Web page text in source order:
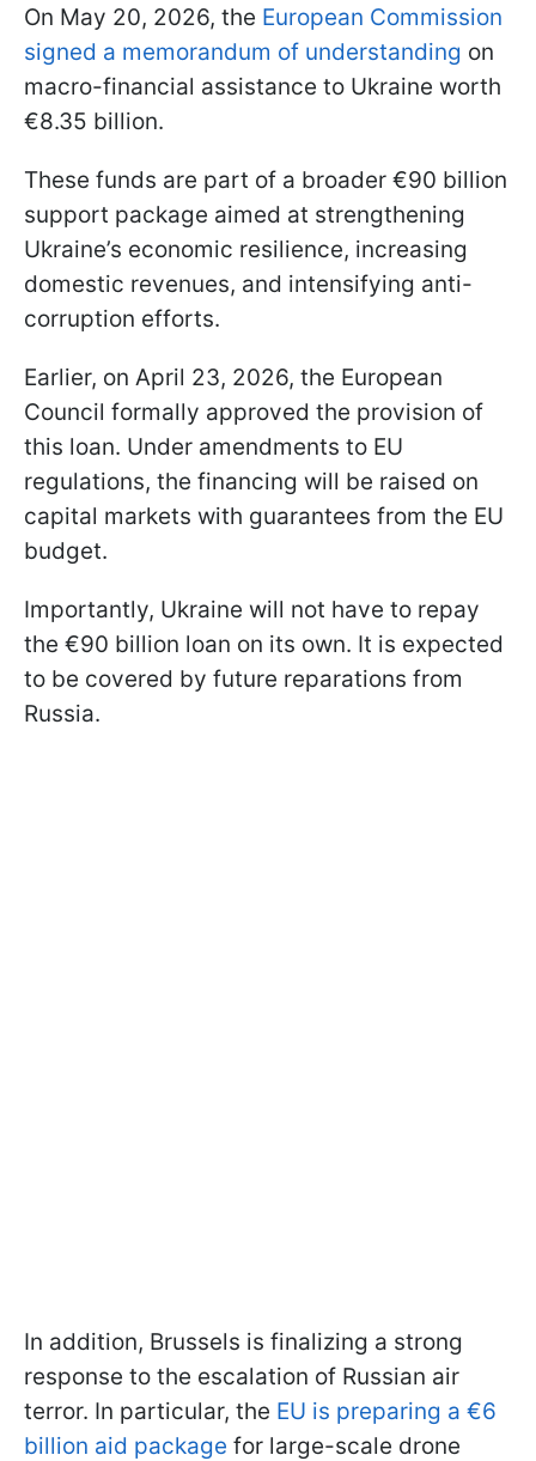
On May 20, 2026, the European Commission
signed a memorandum of understanding on
macro-financial assistance to Ukraine worth
€8.35 billion.
These funds are part of a broader €90 billion
support package aimed at strengthening
Ukraine’s economic resilience, increasing
domestic revenues, and intensifying anti-
corruption efforts.
Earlier, on April 23, 2026, the European
Council formally approved the provision of
this loan. Under amendments to EU
regulations, the financing will be raised on
capital markets with guarantees from the EU
budget.
Importantly, Ukraine will not have to repay
the €90 billion loan on its own. It is expected
to be covered by future reparations from
Russia.
In addition, Brussels is finalizing a strong
response to the escalation of Russian air
terror. In particular, the EU is preparing a €6
billion aid package for large-scale drone